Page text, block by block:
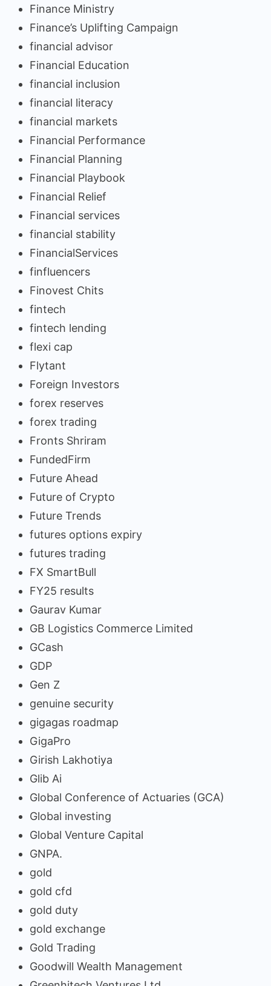
Finance Ministry
Finance’s Uplifting Campaign
financial advisor
Financial Education
financial inclusion
financial literacy
financial markets
Financial Performance
Financial Planning
Financial Playbook
Financial Relief
Financial services
financial stability
FinancialServices
finfluencers
Finovest Chits
fintech
fintech lending
flexi cap
Flytant
Foreign Investors
forex reserves
forex trading
Fronts Shriram
FundedFirm
Future Ahead
Future of Crypto
Future Trends
futures options expiry
futures trading
FX SmartBull
FY25 results
Gaurav Kumar
GB Logistics Commerce Limited
GCash
GDP
Gen Z
genuine security
gigagas roadmap
GigaPro
Girish Lakhotiya
Glib Ai
Global Conference of Actuaries (GCA)
Global investing
Global Venture Capital
GNPA.
gold
gold cfd
gold duty
gold exchange
Gold Trading
Goodwill Wealth Management